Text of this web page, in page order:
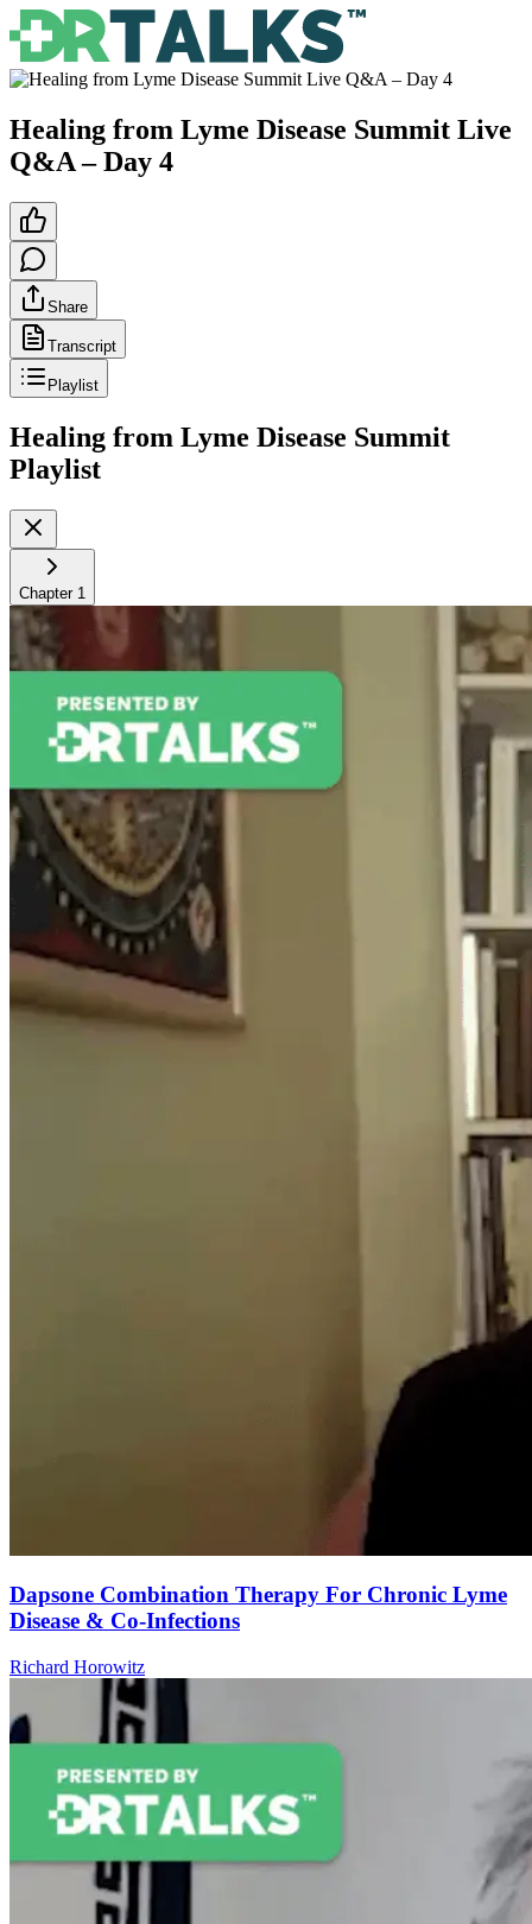
Healing from Lyme Disease Summit Live
Q&A – Day 4
Share
Transcript
Playlist
Healing from Lyme Disease Summit
Playlist
Chapter 1
Dapsone Combination Therapy For Chronic Lyme
Disease & Co-Infections
Richard Horowitz